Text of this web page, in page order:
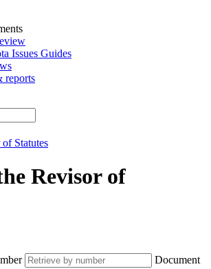
Issues Guides
reports
Statutes
Revisor of
Document